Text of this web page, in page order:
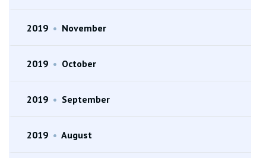
2019 • November
2019 • October
2019 • September
2019 • August